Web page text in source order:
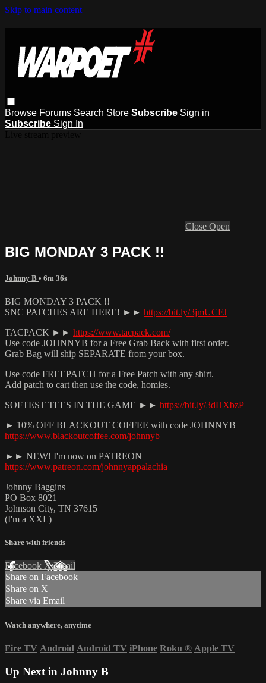
Skip to main content
Browse Forums Search Store Subscribe Sign in
Subscribe Sign In
Close Open
BIG MONDAY 3 PACK !!
Johnny B • 6m 36s
BIG MONDAY 3 PACK !!
SNC PATCHES ARE HERE! ►► https://bit.ly/3jmUCFJ
TACPACK ►► https://www.tacpack.com/
Use code JOHNNYB for a Free Grab Back with first order.
Grab Bag will ship SEPARATE from your box.
Use code FREEPATCH for a Free Patch with any shirt.
Add patch to cart then use the code, homies.
SOFTEST TEES IN THE GAME ►► https://bit.ly/3dHXbzP
► 10% OFF BLACKOUT COFFEE with code JOHNNYB
https://www.blackoutcoffee.com/johnnyb
►► NEW! I'm now on PATREON
https://www.patreon.com/johnnyappalachia
Johnny Baggins
PO Box 8021
Johnson City, TN 37615
(I'm a XXL)
Share with friends
Facebook XEmail
Share on Facebook
Share on X
Share via Email
Watch anywhere, anytime
Fire TV Android Android TV iPhone Roku ® Apple TV
Up Next in Johnny B